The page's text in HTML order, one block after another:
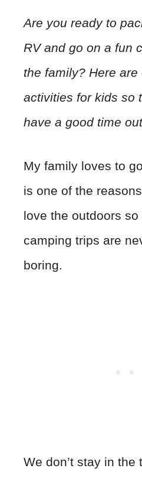
Are you ready to
RV and go on a fun
the family? Here
activities for kids so
have a good time
My family loves to
is one of the
love the outdoors so
camping trips are
boring.
We don’t stay in the